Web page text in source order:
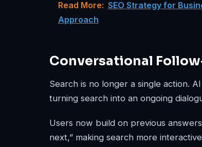
Read More: SEO Strategy for
Approach
Conversational
Search is no longer a single action.
turning search into an ongoing
Users now build on previous
next,” making search more